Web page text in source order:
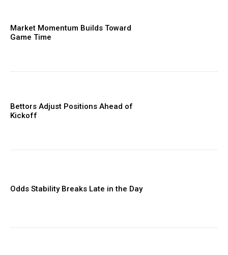
Market Momentum Builds Toward
Game Time
Bettors Adjust Positions Ahead of
Kickoff
Odds Stability Breaks Late in the Day